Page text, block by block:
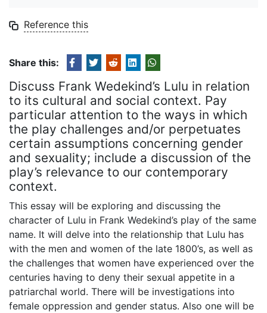
Reference this
Share this:
Discuss Frank Wedekind’s Lulu in relation
to its cultural and social context. Pay
particular attention to the ways in which
the play challenges and/or perpetuates
certain assumptions concerning gender
and sexuality; include a discussion of the
play’s relevance to our contemporary
context.
This essay will be exploring and discussing the
character of Lulu in Frank Wedekind’s play of the same
name. It will delve into the relationship that Lulu has
with the men and women of the late 1800’s, as well as
the challenges that women have experienced over the
centuries having to deny their sexual appetite in a
patriarchal world. There will be investigations into
female oppression and gender status. Also one will be